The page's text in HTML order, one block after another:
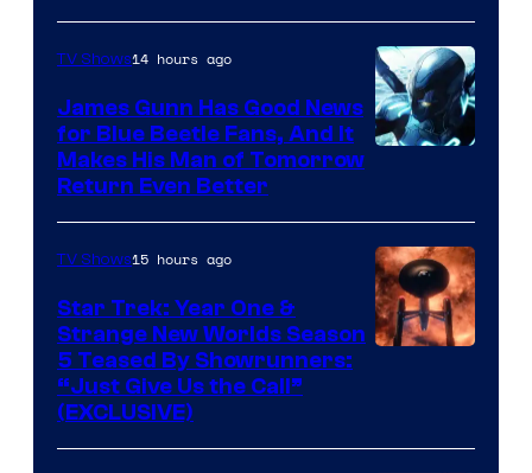
Prime
Video
TV Shows14 hours ago
James Gunn Has Good News
for Blue Beetle Fans, And It
Makes His Man of Tomorrow
Return Even Better
TV Shows15 hours ago
Star Trek: Year One &
Strange New Worlds Season
5 Teased By Showrunners:
“Just Give Us the Call”
(EXCLUSIVE)